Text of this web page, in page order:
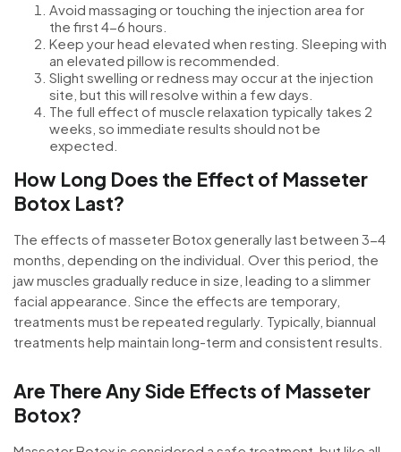
Avoid massaging or touching the injection area for
the first 4-6 hours.
Keep your head elevated when resting. Sleeping with
an elevated pillow is recommended.
Slight swelling or redness may occur at the injection
site, but this will resolve within a few days.
The full effect of muscle relaxation typically takes 2
weeks, so immediate results should not be
expected.
How Long Does the Effect of Masseter
Botox Last?
The effects of masseter Botox generally last between 3-4
months, depending on the individual. Over this period, the
jaw muscles gradually reduce in size, leading to a slimmer
facial appearance. Since the effects are temporary,
treatments must be repeated regularly. Typically, biannual
treatments help maintain long-term and consistent results.
Are There Any Side Effects of Masseter
Botox?